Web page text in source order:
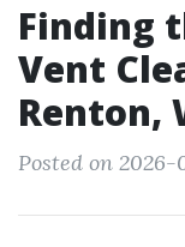
Finding
Vent
Renton,
Posted on 2026-